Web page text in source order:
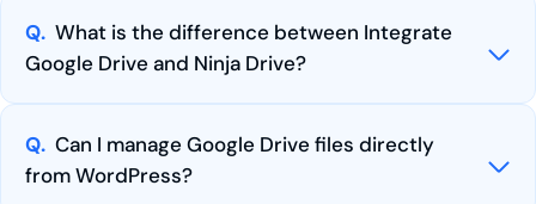
Q. What is the difference between Integrate
Google Drive and Ninja Drive?
Q. Can I manage Google Drive files directly
from WordPress?